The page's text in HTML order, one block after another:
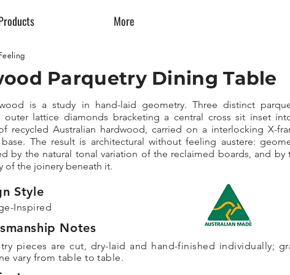
More
Parquetry Dining Table
is a study in hand-laid geometry. Three distinct
outer lattice diamonds bracketing a central cross sit inset
recycled Australian hardwood, carried on a interlocking X-
The result is architectural without feeling austere:
by the natural tonal variation of the reclaimed boards, and by
of the joinery beneath it.
Style
Inspired
Notes
pieces are cut, dry-laid and hand-finished individually;
vary from table to table.